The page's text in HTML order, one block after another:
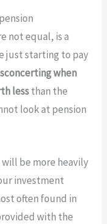
not equal, is a
just starting to pay
when
lessthan the
look at pension
will be more heavily
investment
often found in
with the